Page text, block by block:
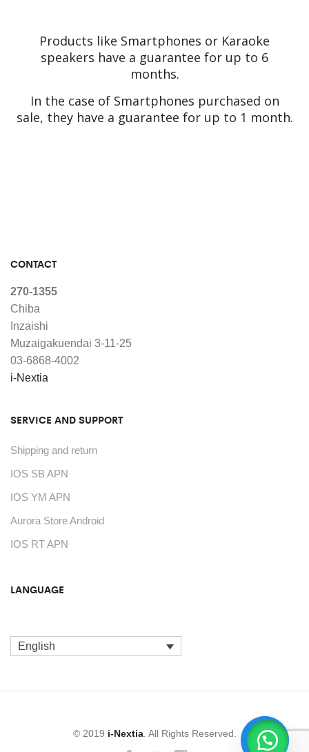
Products like Smartphones or Karaoke
speakers have a guarantee for up to 6
months.
In the case of Smartphones purchased on
sale, they have a guarantee for up to 1 month.
CONTACT
270-1355
Chiba
Inzaishi
Muzaigakuendai 3-11-25
03-6868-4002
i-Nextia
SERVICE AND SUPPORT
Shipping and return
IOS SB APN
IOS YM APN
Aurora Store Android
IOS RT APN
LANGUAGE
English
© 2019 i-Nextia. All Rights Reserved.